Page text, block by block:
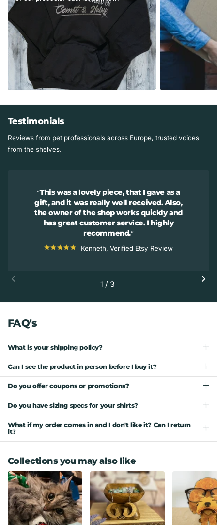
collar casing. Fits XL breeds over 80 lbs.
Studio Info
Smoke-free studio.
Made in the USA in Illinois.
Testimonials
Reviews from pet professionals across Europe, trusted voices
from the shelves.
This was a lovely piece, that I gave as a
gift, and it was really well received. Also,
the owner of the shop works quickly and
has great customer service. I highly
recommend.
Kenneth, Verified Etsy Review
1 / 3
FAQ's
What is your shipping policy?
Can I see the product in person before I buy it?
Do you offer coupons or promotions?
Do you have sizing specs for your shirts?
What if my order comes in and I don't like it? Can I return
it?
Collections you may also like